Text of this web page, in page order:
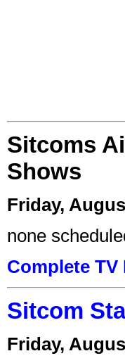
Sitcoms
Shows
Friday,
none
Complete
Sitcom
Friday,